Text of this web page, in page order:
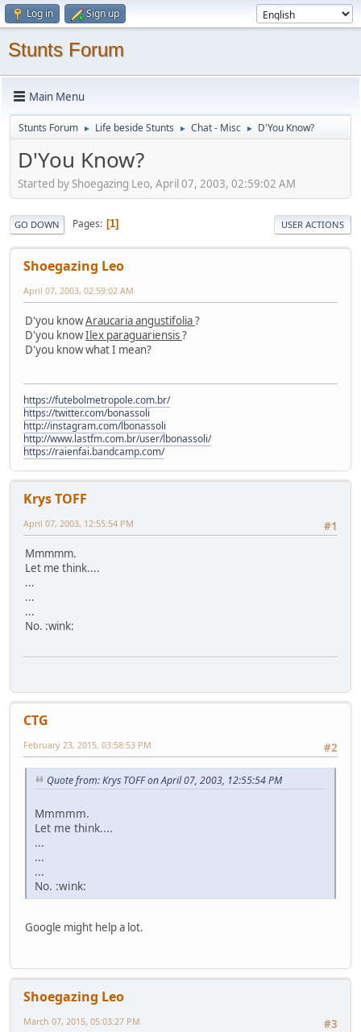
Log in Sign up
Stunts Forum
Main Menu
Stunts Forum ► Life beside Stunts ► Chat - Misc ► D'You Know?
D'You Know?
Started by Shoegazing Leo, April 07, 2003, 02:59:02 AM
GO DOWN Pages 1 USER ACTIONS
Shoegazing Leo
April 07, 2003, 02:59:02 AM
D'you knowAraucaria angustifolia?
D'you knowIlex paraguariensis?
D'you know what I mean?
https://futebolmetropole.com.br/
https://twitter.com/bonassoli
http://instagram.com/lbonassoli
http://www.lastfm.com.br/user/lbonassoli/
https://raienfai.bandcamp.com/
Krys TOFF
#1
April 07, 2003, 12:55:54 PM
Mmmmm.
Let me think....
...
...
...
No. :wink:
CTG
#2
February 23, 2015, 03:58:53 PM
Quote from: Krys TOFF on April 07, 2003, 12:55:54 PM
Mmmmm.
Let me think....
...
...
...
No. :wink:
Google might help a lot.
Shoegazing Leo
#3
March 07, 2015, 05:03:27 PM